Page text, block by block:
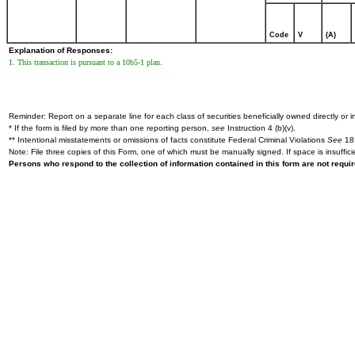
Code V (A)
Explanation of Responses:
1. This transaction is pursuant to a 10b5-1 plan.
Reminder: Report on a separate line for each class of securities beneficially owned directly or
* If the form is filed by more than one reporting person, see Instruction 4 (b)(v).
** Intentional misstatements or omissions of facts constitute Federal Criminal Violations See
Note: File three copies of this Form, one of which must be manually signed. If space is
Persons who respond to the collection of information contained in this form are not